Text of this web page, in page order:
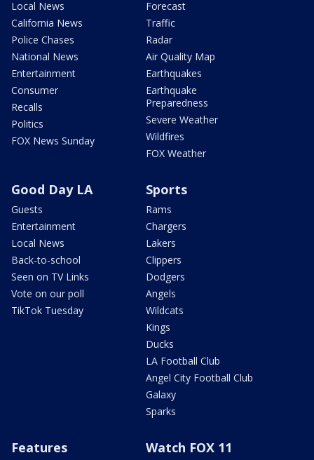
Local News
California News
Police Chases
National News
Entertainment
Consumer
Recalls
Politics
FOX News Sunday
Forecast
Traffic
Radar
Air Quality Map
Earthquakes
Earthquake
Preparedness
Severe Weather
Wildfires
FOX Weather
Good Day LA
Guests
Entertainment
Local News
Back-to-school
Seen on TV Links
Vote on our poll
TikTok Tuesday
Sports
Rams
Chargers
Lakers
Clippers
Dodgers
Angels
Wildcats
Kings
Ducks
LA Football Club
Angel City Football Club
Galaxy
Sparks
Features Watch FOX 11